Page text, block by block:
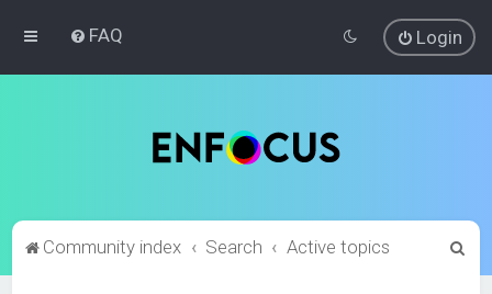
FAQ Login
Community index Search Active topics